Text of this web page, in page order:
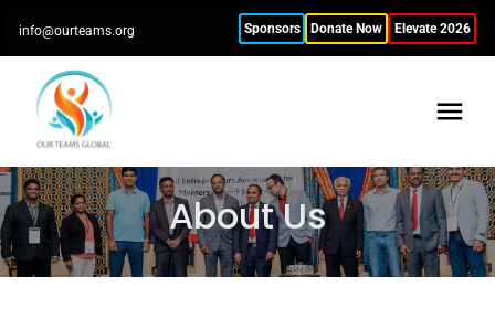
info@ourteams.org Sponsors Donate Now Elevate 2026
About Us